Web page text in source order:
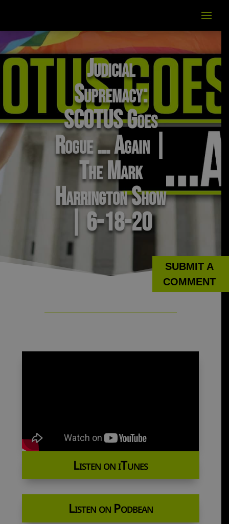
Judicial
Supremacy:
SCOTUS Goes
Rogue … Again |
The Mark
Harrington Show
| 6-18-20
Listen on iTunes
Listen on Podbean
SUBMIT A
COMMENT